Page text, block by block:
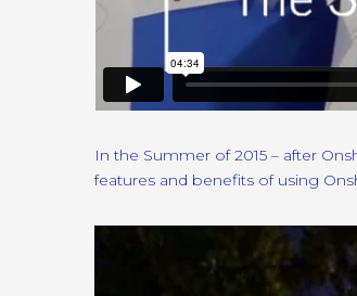
In the Summer of 2015 – after
features and benefits of using